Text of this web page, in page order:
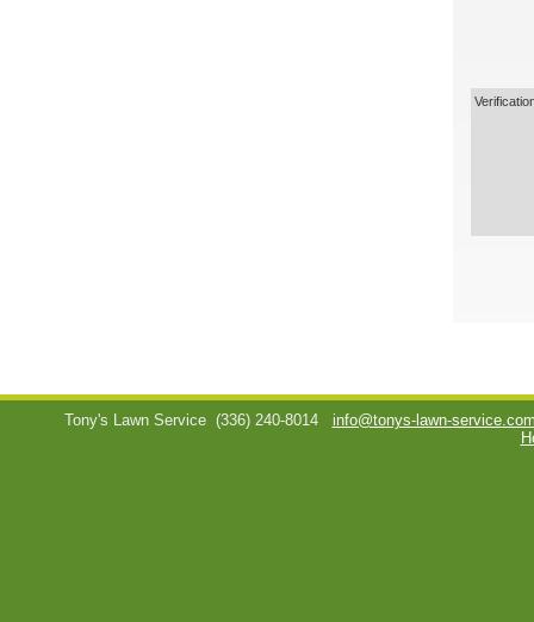
Tony's Lawn Service (336) 240-8014
info@tonys-lawn-